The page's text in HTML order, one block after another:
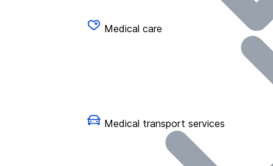
Medical care
Medical transport services